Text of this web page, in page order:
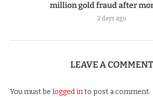
million gold fraud after
2 days ago
LEAVE A COMMENT
You must be logged into post a comment.